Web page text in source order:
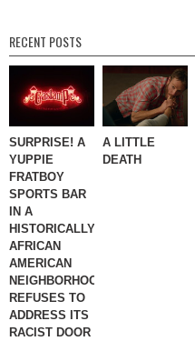
RECENT POSTS
SURPRISE! A
YUPPIE
FRATBOY
SPORTS BAR
IN A
HISTORICALLY
AFRICAN
AMERICAN
NEIGHBORHOOD
REFUSES TO
ADDRESS ITS
RACIST DOOR
A LITTLE
DEATH